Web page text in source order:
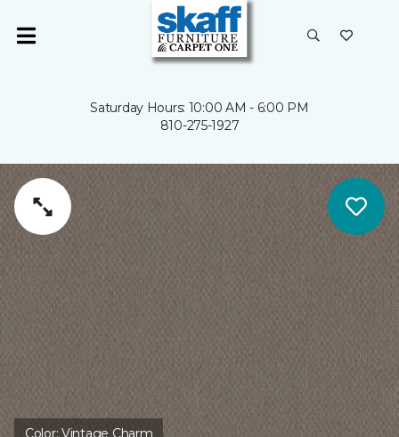
Saturday Hours: 10:00 AM - 6:00 PM
810-275-1927
Color:Vintage Charm